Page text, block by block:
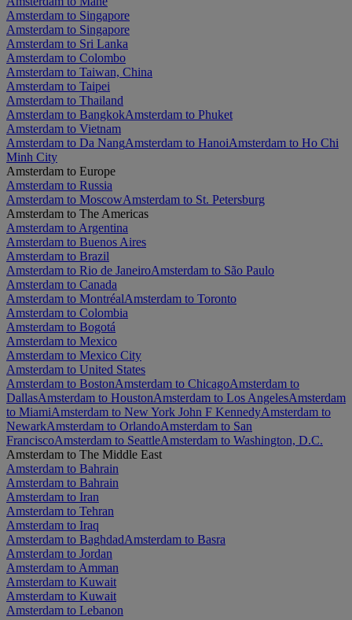
Amsterdam to Singapore
Amsterdam to Singapore
Amsterdam to Sri Lanka
Amsterdam to Colombo
Amsterdam to Taiwan, China
Amsterdam to Taipei
Amsterdam to Thailand
Amsterdam to BangkokAmsterdam to Phuket
Amsterdam to Vietnam
Amsterdam to Da NangAmsterdam to HanoiAmsterdam to Ho Chi
Minh City
Amsterdam to Europe
Amsterdam to Russia
Amsterdam to MoscowAmsterdam to St. Petersburg
Amsterdam to The Americas
Amsterdam to Argentina
Amsterdam to Buenos Aires
Amsterdam to Brazil
Amsterdam to Rio de JaneiroAmsterdam to São Paulo
Amsterdam to Canada
Amsterdam to MontréalAmsterdam to Toronto
Amsterdam to Colombia
Amsterdam to Bogotá
Amsterdam to Mexico
Amsterdam to Mexico City
Amsterdam to United States
Amsterdam to BostonAmsterdam to ChicagoAmsterdam to
DallasAmsterdam to HoustonAmsterdam to Los AngelesAmsterdam
to MiamiAmsterdam to New York John F KennedyAmsterdam to
NewarkAmsterdam to OrlandoAmsterdam to San
FranciscoAmsterdam to SeattleAmsterdam to Washington, D.C.
Amsterdam to The Middle East
Amsterdam to Bahrain
Amsterdam to Bahrain
Amsterdam to Iran
Amsterdam to Tehran
Amsterdam to Iraq
Amsterdam to BaghdadAmsterdam to Basra
Amsterdam to Jordan
Amsterdam to Amman
Amsterdam to Kuwait
Amsterdam to Kuwait
Amsterdam to Lebanon